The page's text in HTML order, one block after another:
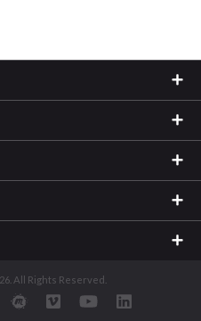
All Rights Reserved.